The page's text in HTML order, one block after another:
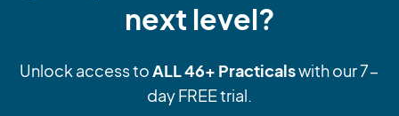
next level?
Unlock access toALL 46+ Practicalswith our 7-
day FREE trial.